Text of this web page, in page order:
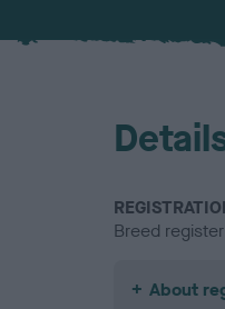
Breed register
About